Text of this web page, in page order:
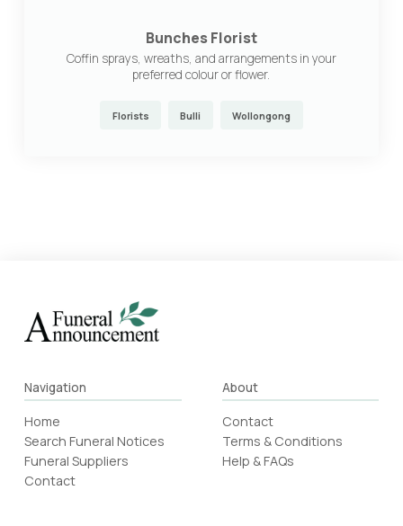
Bunches Florist
Coffin sprays, wreaths, and arrangements in your
preferred colour or flower.
Florists Bulli Wollongong
Navigation
Home
Search Funeral Notices
Funeral Suppliers
Contact
About
Contact
Terms & Conditions
Help & FAQs